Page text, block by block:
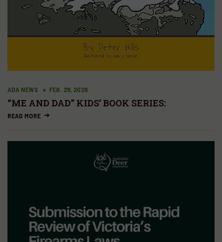
ADA NEWS FEB. 28, 2026
“ME AND DAD” KIDS’ BOOK SERIES:
READ MORE